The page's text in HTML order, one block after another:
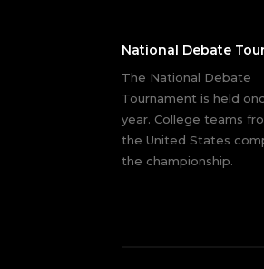
National Debate
The National Debate
Tournament is held
year. College teams
the United States
the championship.